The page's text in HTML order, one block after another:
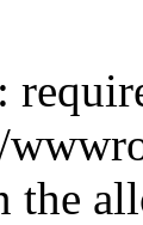
:
the